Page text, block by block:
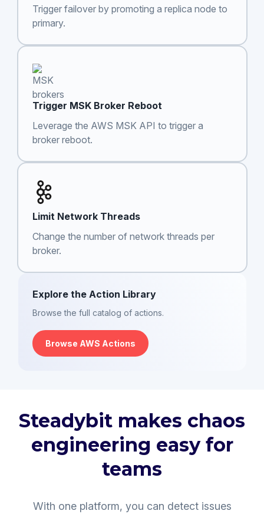
Trigger failover by promoting a replica node to
primary.
Trigger MSK Broker Reboot
Leverage the AWS MSK API to trigger a
broker reboot.
Limit Network Threads
Change the number of network threads per
broker.
Explore the Action Library
Browse the full catalog of actions.
Browse AWS Actions
Steadybit makes chaos
engineering easy for
teams
With one platform, you can detect issues